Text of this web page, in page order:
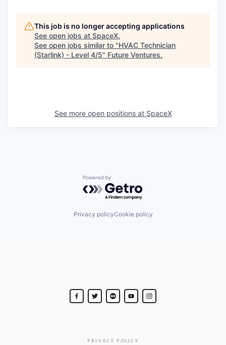
This job is no longer accepting applications
See open jobs at SpaceX.
See open jobs similar to "HVAC Technician
(Starlink) - Level 4/5" Future Ventures.
See more open positions at SpaceX
Powered by Getro.com
Privacy policyCookie policy
PRIVACY POLICY